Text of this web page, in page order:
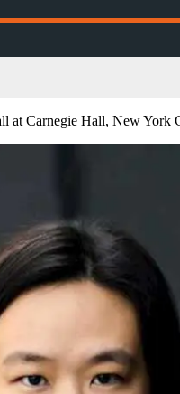
at Carnegie Hall, New York